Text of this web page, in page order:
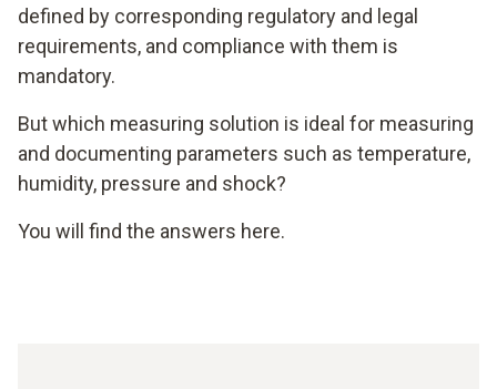
defined by corresponding regulatory and legal
requirements, and compliance with them is
mandatory.
But which measuring solution is ideal for measuring
and documenting parameters such as temperature,
humidity, pressure and shock?
You will find the answers here.